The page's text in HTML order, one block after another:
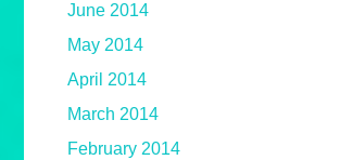
June 2014
May 2014
April 2014
March 2014
February 2014